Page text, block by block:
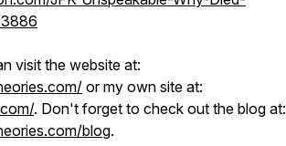
visit the website at:
or my own site at:
. Don't forget to check out the blog at:
blog.